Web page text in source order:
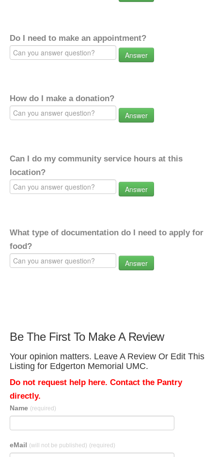
Do I need to make an appointment?
Answer
How do I make a donation?
Answer
Can I do my community service hours at this
location?
Answer
What type of documentation do I need to apply for
food?
Answer
Be The First To Make A Review
Your opinion matters. Leave A Review Or Edit This
Listing for Edgerton Memorial UMC.
Do not request help here. Contact the Pantry
directly.
Name (required)
eMail (will not be published) (required)